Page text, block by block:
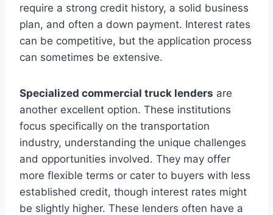
require a strong credit history, a solid business
plan, and often a down payment. Interest rates
can be competitive, but the application process
can sometimes be extensive.
Specialized commercial truck lenders are
another excellent option. These institutions
focus specifically on the transportation
industry, understanding the unique challenges
and opportunities involved. They may offer
more flexible terms or cater to buyers with less
established credit, though interest rates might
be slightly higher. These lenders often have a